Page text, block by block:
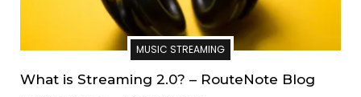
MUSIC STREAMING
What is Streaming 2.0? – RouteNote Blog